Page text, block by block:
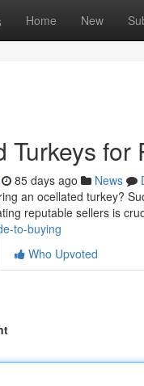
Home New
Turkeys
85 days ago News
an ocellated turkey?
reputable sellers is
to-buying
Who Upvoted